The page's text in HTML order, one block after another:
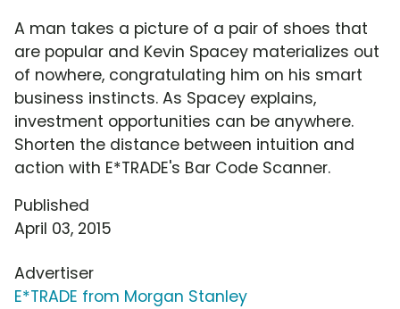
A man takes a picture of a pair of shoes that
are popular and Kevin Spacey materializes out
of nowhere, congratulating him on his smart
business instincts. As Spacey explains,
investment opportunities can be anywhere.
Shorten the distance between intuition and
action with E*TRADE's Bar Code Scanner.
Published
April 03, 2015
Advertiser
E*TRADE from Morgan Stanley